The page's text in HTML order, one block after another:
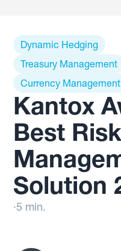
Dynamic Hedging
Treasury Management
Currency
Kantox
Best Risk
Solution
·5 min.